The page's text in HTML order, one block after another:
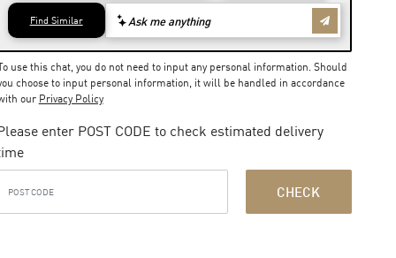
use this chat, you do not need to input any personal information. Should
choose to input personal information, it will be handled in accordance
our Privacy Policy
enter POST CODE to check estimated delivery
CHECK